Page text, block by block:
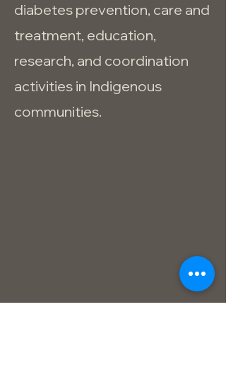
diabetes prevention, care and
treatment, education,
research, and coordination
activities in Indigenous
communities.